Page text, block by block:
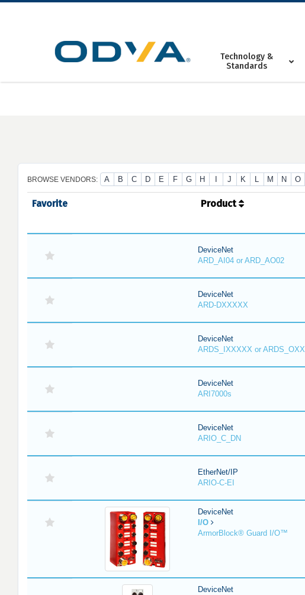
Skip
Technology &
Standards
BROWSE VENDORS: A B C D E F G H J K L M N O
Favorite Product
DeviceNet
ARD_AI04 or ARD_AO02
DeviceNet
ARD-DXXXXX
DeviceNet
ARDS_IXXXXX or ARDS_OXX
DeviceNet
ARI7000s
DeviceNet
ARIO_C_DN
EtherNet/IP
ARIO-C-EI
DeviceNet
I/O
ArmorBlock® Guard I/O™
DeviceNet